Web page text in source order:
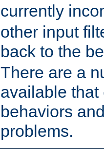
currently
other input
back to the
There are a
available
behaviors
problems.